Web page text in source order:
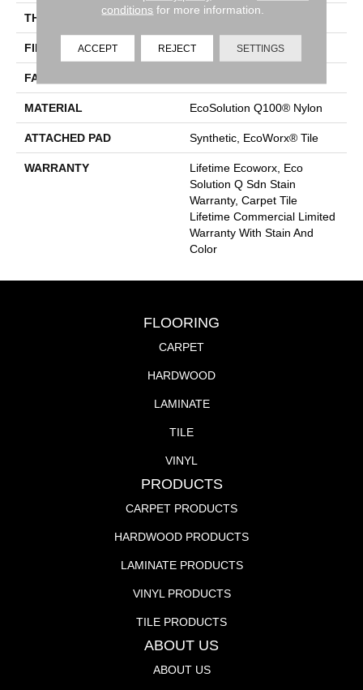
THICKNESS 0.093 In
FIBER EcoSolution Q100® Nylon
FACE WEIGHT
MATERIAL EcoSolution Q100® Nylon
ATTACHED PAD Synthetic, EcoWorx® Tile
WARRANTY
Lifetime Ecoworx, Eco
Solution Q Sdn Stain
Warranty, Carpet Tile
Lifetime Commercial Limited
Warranty With Stain And
Color
FLOORING
CARPET
HARDWOOD
LAMINATE
TILE
VINYL
PRODUCTS
CARPET PRODUCTS
HARDWOOD PRODUCTS
LAMINATE PRODUCTS
VINYL PRODUCTS
TILE PRODUCTS
ABOUT US
ABOUT US
conditions for more information.
ACCEPT REJECT SETTINGS